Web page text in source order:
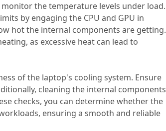
the temperature levels under load.
by engaging the CPU and GPU in
hot the internal components are getting.
as excessive heat can lead to
of the laptop's cooling system. Ensure
cleaning the internal components
checks, you can determine whether the
ensuring a smooth and reliable